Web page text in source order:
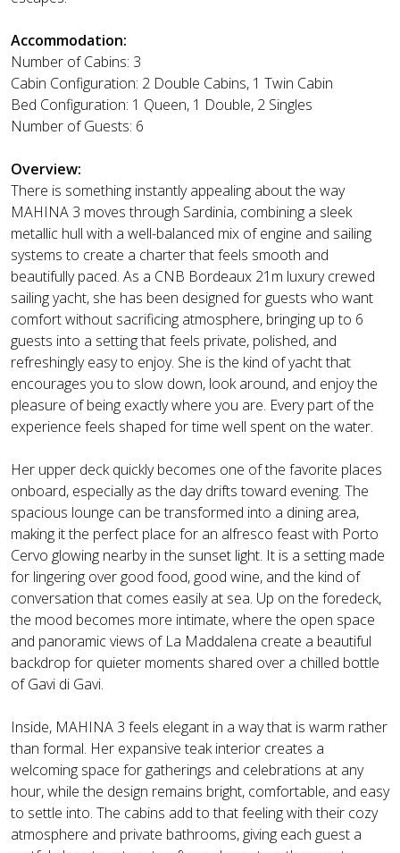
Accommodation:
Number of Cabins: 3
Cabin Configuration: 2 Double Cabins, 1 Twin Cabin
Bed Configuration: 1 Queen, 1 Double, 2 Singles
Number of Guests: 6
Overview:
There is something instantly appealing about the way
MAHINA 3 moves through Sardinia, combining a sleek
metallic hull with a well-balanced mix of engine and sailing
systems to create a charter that feels smooth and
beautifully paced. As a CNB Bordeaux 21m luxury crewed
sailing yacht, she has been designed for guests who want
comfort without sacrificing atmosphere, bringing up to 6
guests into a setting that feels private, polished, and
refreshingly easy to enjoy. She is the kind of yacht that
encourages you to slow down, look around, and enjoy the
pleasure of being exactly where you are. Every part of the
experience feels shaped for time well spent on the water.
Her upper deck quickly becomes one of the favorite places
onboard, especially as the day drifts toward evening. The
spacious lounge can be transformed into a dining area,
making it the perfect place for an alfresco feast with Porto
Cervo glowing nearby in the sunset light. It is a setting made
for lingering over good food, good wine, and the kind of
conversation that comes easily at sea. Up on the foredeck,
the mood becomes more intimate, where the open space
and panoramic views of La Maddalena create a beautiful
backdrop for quieter moments shared over a chilled bottle
of Gavi di Gavi.
Inside, MAHINA 3 feels elegant in a way that is warm rather
than formal. Her expansive teak interior creates a
welcoming space for gatherings and celebrations at any
hour, while the design remains bright, comfortable, and easy
to settle into. The cabins add to that feeling with their cozy
atmosphere and private bathrooms, giving each guest a